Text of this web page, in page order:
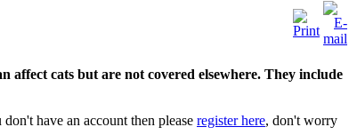
affect cats but are not covered elsewhere. They include
have an account then please register here, don't worry